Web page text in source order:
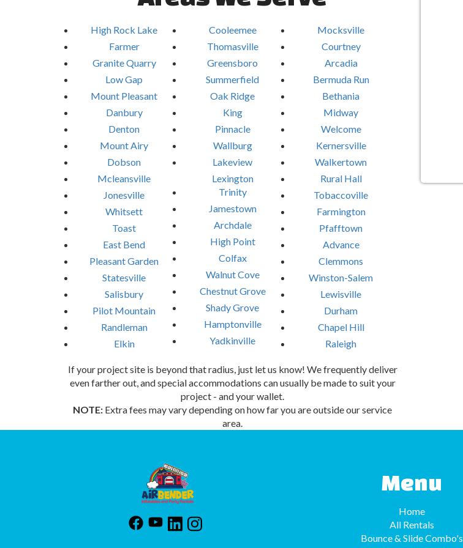
High Rock Lake
Farmer
Granite Quarry
Low Gap
Mount Pleasant
Danbury
Denton
Mount Airy
Dobson
Mcleansville
Jonesville
Whitsett
Toast
East Bend
Pleasant Garden
Statesville
Salisbury
Pilot Mountain
Randleman
Elkin
Cooleemee
Thomasville
Greensboro
Summerfield
Oak Ridge
King
Pinnacle
Wallburg
Lakeview
Lexington
Trinity
Jamestown
Archdale
High Point
Colfax
Walnut Cove
Chestnut Grove
Shady Grove
Hamptonville
Yadkinville
Mocksville
Courtney
Arcadia
Bermuda Run
Bethania
Midway
Welcome
Kernersville
Walkertown
Rural Hall
Tobaccoville
Farmington
Pfafftown
Advance
Clemmons
Winston-Salem
Lewisville
Durham
Chapel Hill
Raleigh
If your project site is beyond that radius, just let us know! We frequently deliver
even farther out, and special accommodations can usually be made to suit your
project - and your wallet.
NOTE: Extra fees may vary depending on how far you are outside our service
area.
Menu
Home
All Rentals
Bounce & Slide Combo's